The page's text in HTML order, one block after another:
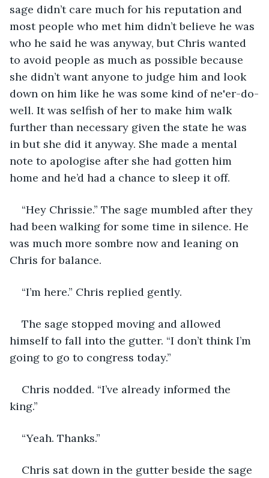
sage didn’t care much for his reputation and
most people who met him didn’t believe he was
who he said he was anyway, but Chris wanted
to avoid people as much as possible because
she didn’t want anyone to judge him and look
down on him like he was some kind of ne'er-do-
well. It was selfish of her to make him walk
further than necessary given the state he was
in but she did it anyway. She made a mental
note to apologise after she had gotten him
home and he’d had a chance to sleep it off.
“Hey Chrissie.” The sage mumbled after they
had been walking for some time in silence. He
was much more sombre now and leaning on
Chris for balance.
“I’m here.” Chris replied gently.
The sage stopped moving and allowed
himself to fall into the gutter. “I don’t think I’m
going to go to congress today.”
Chris nodded. “I’ve already informed the
king.”
“Yeah. Thanks.”
Chris sat down in the gutter beside the sage